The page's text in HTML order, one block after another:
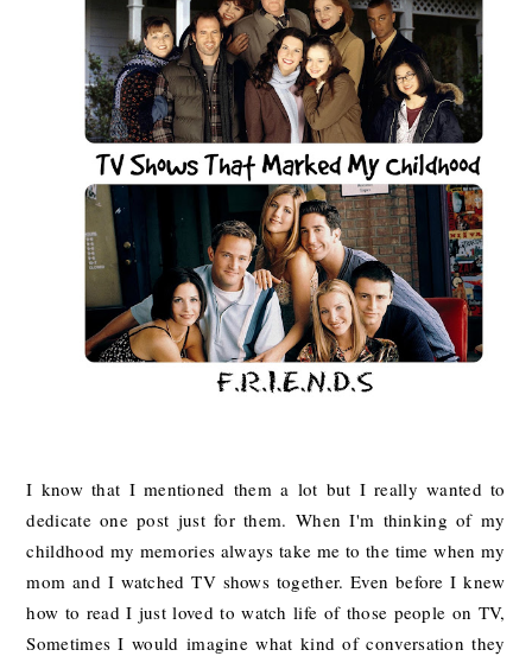
I know that I mentioned them a lot but I really wanted to
dedicate one post just for them. When I'm thinking of my
childhood my memories always take me to the time when my
mom and I watched TV shows together. Even before I knew
how to read I just loved to watch life of those people on TV,
Sometimes I would imagine what kind of conversation they